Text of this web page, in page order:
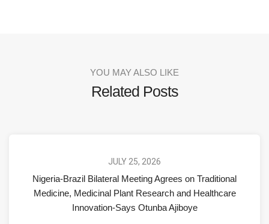
YOU MAY ALSO LIKE
Related Posts
JULY 25, 2026
Nigeria-Brazil Bilateral Meeting Agrees on Traditional
Medicine, Medicinal Plant Research and Healthcare
Innovation-Says Otunba Ajiboye